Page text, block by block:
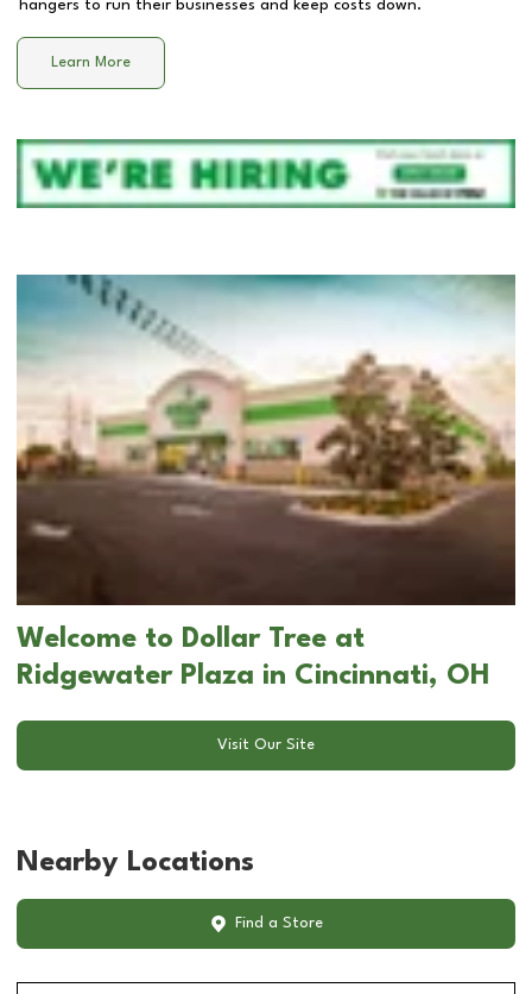
hangers to run their businesses and keep costs down.
Learn More
Welcome to Dollar Tree at
Ridgewater Plaza in Cincinnati, OH
Visit Our Site
Nearby Locations
Find a Store